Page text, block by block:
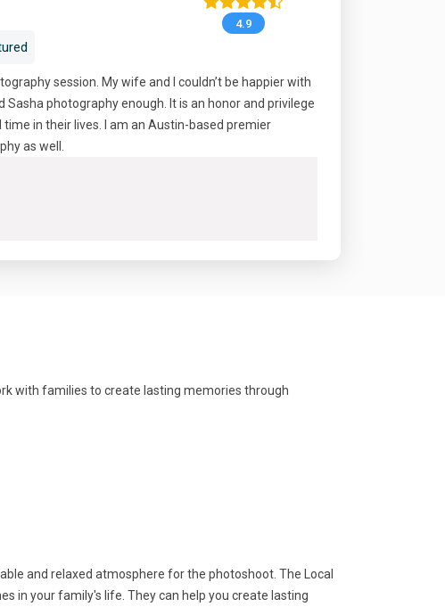
4.9
session. My wife and I couldn’t be happier with
photography enough. It is an honor and privilege
in their lives. I am an Austin-based premier
as well.
with families to create lasting memories through
and relaxed atmosphere for the photoshoot. The Local
in your family's life. They can help you create lasting